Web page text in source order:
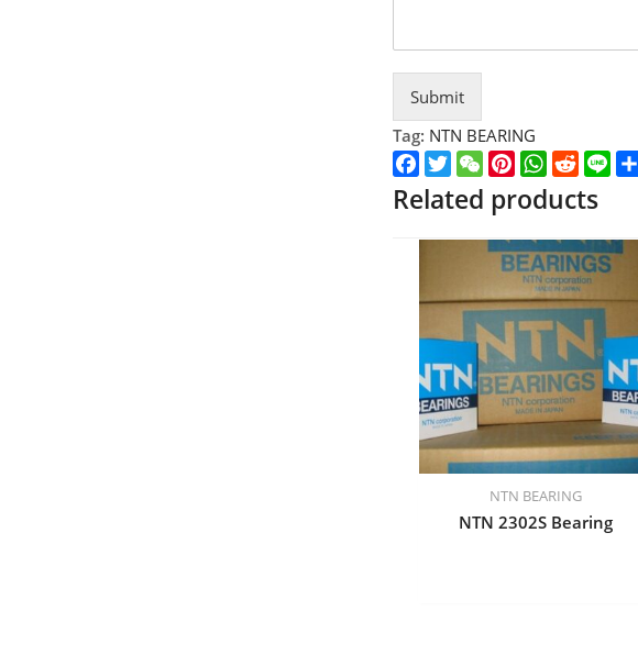
Submit
Tag: NTN BEARING
Facebook
TwitterWeChatPinterest
WhatsApp
Reddit
Line
Related products
NTN BEARING
NTN 2302S Bearing